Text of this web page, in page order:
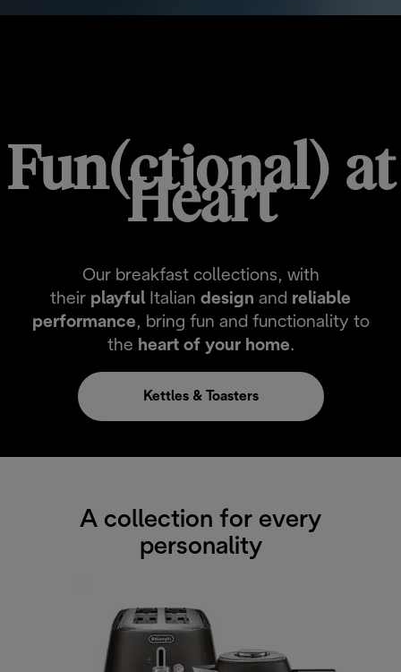
Fun(ctional) at
Heart
Our breakfast collections, with
their playful Italian design and reliable
performance, bring fun and functionality to
the heart of your home.
Kettles & Toasters
A collection for every
personality